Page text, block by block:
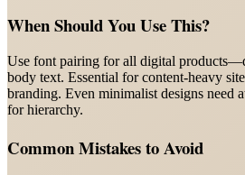
When Should You Use This?
Use font pairing for all digital
body text. Essential for content-heavy
branding. Even minimalist designs need
for hierarchy.
Common Mistakes to Avoid